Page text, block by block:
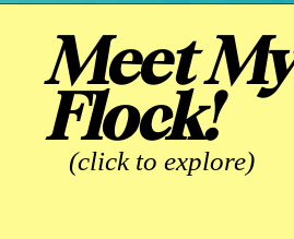
Meet My
Flock!
(click to explore)